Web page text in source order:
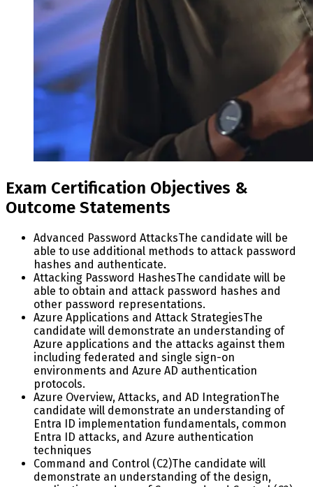
Exam Certification Objectives &
Outcome Statements
Advanced Password AttacksThe candidate will be
able to use additional methods to attack password
hashes and authenticate.
Attacking Password HashesThe candidate will be
able to obtain and attack password hashes and
other password representations.
Azure Applications and Attack StrategiesThe
candidate will demonstrate an understanding of
Azure applications and the attacks against them
including federated and single sign-on
environments and Azure AD authentication
protocols.
Azure Overview, Attacks, and AD IntegrationThe
candidate will demonstrate an understanding of
Entra ID implementation fundamentals, common
Entra ID attacks, and Azure authentication
techniques
Command and Control (C2)The candidate will
demonstrate an understanding of the design,